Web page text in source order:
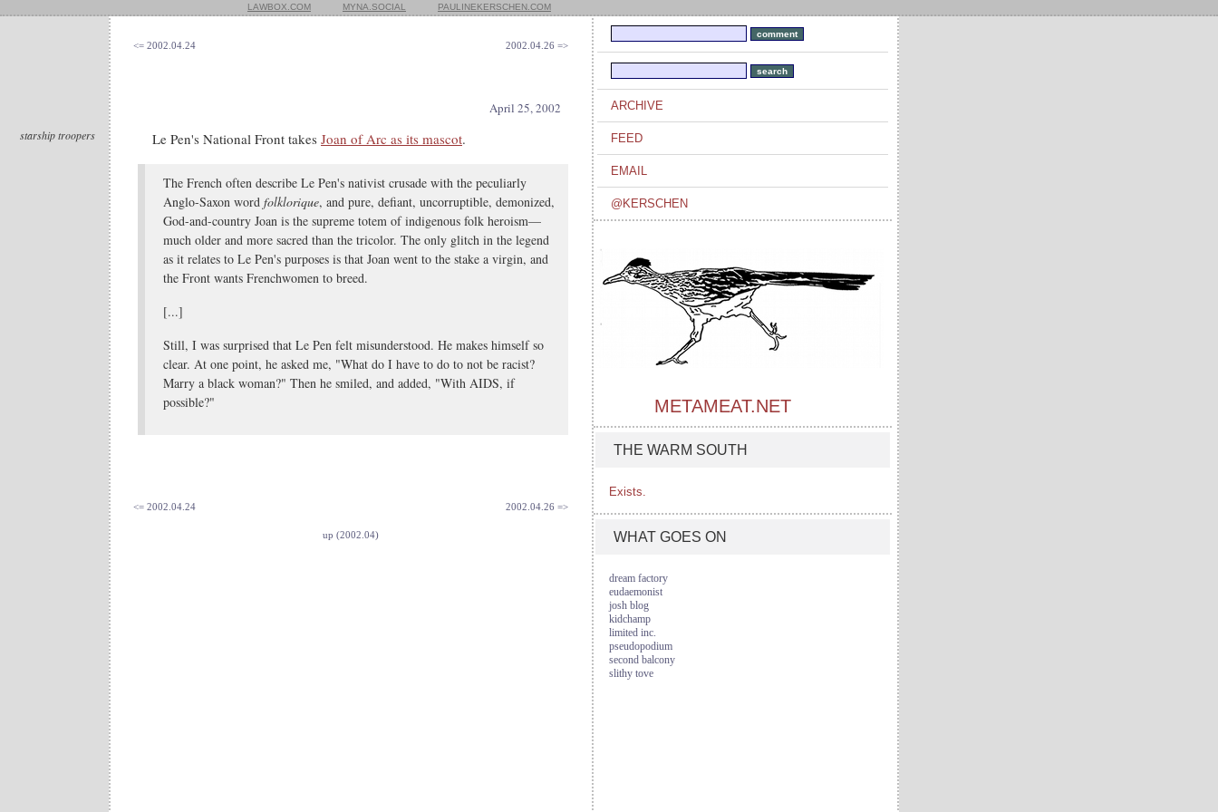
LAWBOX.COM MYNA.SOCIAL PAULINEKERSCHEN.COM
<= 2002.04.24 2002.04.26 =>
starship troopers
April 25, 2002
Le Pen's National Front takes Joan of Arc as its mascot.
The French often describe Le Pen's nativist crusade with the peculiarly
Anglo-Saxon word folklorique, and pure, defiant, uncorruptible, demonized,
God-and-country Joan is the supreme totem of indigenous folk heroism—
much older and more sacred than the tricolor. The only glitch in the legend
as it relates to Le Pen's purposes is that Joan went to the stake a virgin, and
the Front wants Frenchwomen to breed.
[...]
Still, I was surprised that Le Pen felt misunderstood. He makes himself so
clear. At one point, he asked me, "What do I have to do to not be racist?
Marry a black woman?" Then he smiled, and added, "With AIDS, if
possible?"
<= 2002.04.24 2002.04.26 =>
up (2002.04)
ARCHIVE
FEED
EMAIL
@KERSCHEN
METAMEAT.NET
THE WARM SOUTH
Exists.
WHAT GOES ON
dream factory
eudaemonist
josh blog
kidchamp
limited inc.
pseudopodium
second balcony
slithy tove